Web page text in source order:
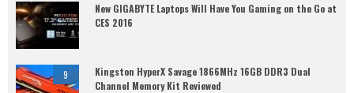
New GIGABYTE Laptops Will Have You Gaming on the Go at
CES 2016
9
Kingston HyperX Savage 1866MHz 16GB DDR3 Dual
Channel Memory Kit Reviewed